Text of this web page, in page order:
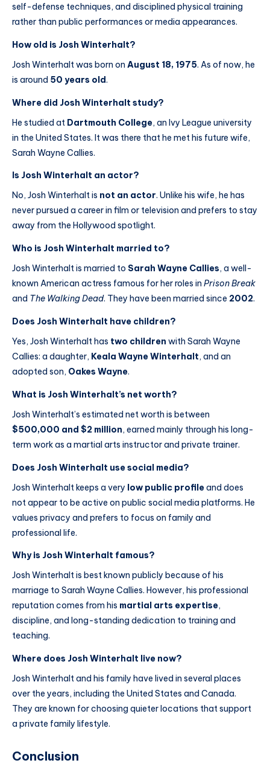
self-defense techniques, and disciplined physical training
rather than public performances or media appearances.
How old is Josh Winterhalt?
Josh Winterhalt was born on August 18, 1975. As of now, he
is around 50 years old.
Where did Josh Winterhalt study?
He studied at Dartmouth College, an Ivy League university
in the United States. It was there that he met his future wife,
Sarah Wayne Callies.
Is Josh Winterhalt an actor?
No, Josh Winterhalt is not an actor. Unlike his wife, he has
never pursued a career in film or television and prefers to stay
away from the Hollywood spotlight.
Who is Josh Winterhalt married to?
Josh Winterhalt is married to Sarah Wayne Callies, a well-
known American actress famous for her roles in Prison Break
and The Walking Dead. They have been married since 2002.
Does Josh Winterhalt have children?
Yes, Josh Winterhalt has two children with Sarah Wayne
Callies: a daughter, Keala Wayne Winterhalt, and an
adopted son, Oakes Wayne.
What is Josh Winterhalt’s net worth?
Josh Winterhalt’s estimated net worth is between
$500,000 and $2 million, earned mainly through his long-
term work as a martial arts instructor and private trainer.
Does Josh Winterhalt use social media?
Josh Winterhalt keeps a very low public profileand does
not appear to be active on public social media platforms. He
values privacy and prefers to focus on family and
professional life.
Why is Josh Winterhalt famous?
Josh Winterhalt is best known publicly because of his
marriage to Sarah Wayne Callies. However, his professional
reputation comes from his martial arts expertise,
discipline, and long-standing dedication to training and
teaching.
Where does Josh Winterhalt live now?
Josh Winterhalt and his family have lived in several places
over the years, including the United States and Canada.
They are known for choosing quieter locations that support
a private family lifestyle.
Conclusion